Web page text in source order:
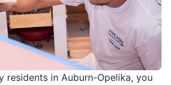
residents in Auburn-Opelika, you